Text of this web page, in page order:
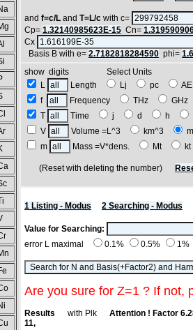
and f=c/L and T=L/c with c=
Cp= 1.32140985623E-15 Cn=
Cx
Basis B with e= 2.7182818284590 phi=
show digits Select Units
L
Length Lj pc
f
Frequency THz
T
Time j d h
V
Volume =L^3 km^3
m
Mass =V*dens. Mt
(Reset with deleting the number)
1 Listing - Modus 2 Searching - Modus
Value for Searching:
error L maximal
0.1% 0.5% 1%
Are you sure for Z=1 ? If not,
Results with Plk Attention ! Factor
11,